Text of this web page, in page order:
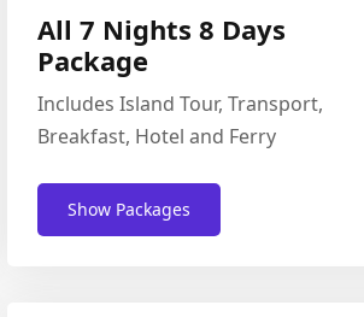
All 7 Nights 8 Days
Package
Includes Island Tour, Transport,
Breakfast, Hotel and Ferry
Show Packages